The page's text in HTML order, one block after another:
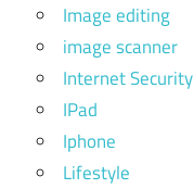
Image editing
image scanner
Internet Security
IPad
Iphone
Lifestyle